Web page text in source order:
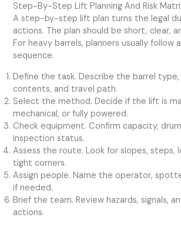
Step-By-Step Lift Planning And Risk
A step-by-step lift plan turns the legal
actions. The plan should be short, clear,
For heavy barrels, planners usually follow
sequence.
Define the task. Describe the barrel type,
contents, and travel path.
Select the method. Decide if the lift is
mechanical, or fully powered.
Check equipment. Confirm capacity,
inspection status.
Assess the route. Look for slopes, steps,
tight corners.
Assign people. Name the operator,
if needed.
Brief the team. Review hazards, signals,
actions.